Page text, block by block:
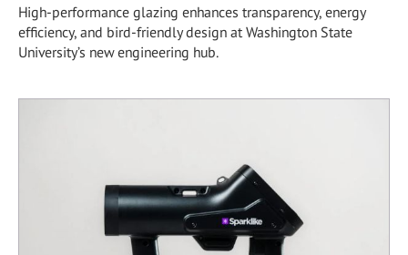
High-performance glazing enhances transparency, energy
efficiency, and bird-friendly design at Washington State
University’s new engineering hub.